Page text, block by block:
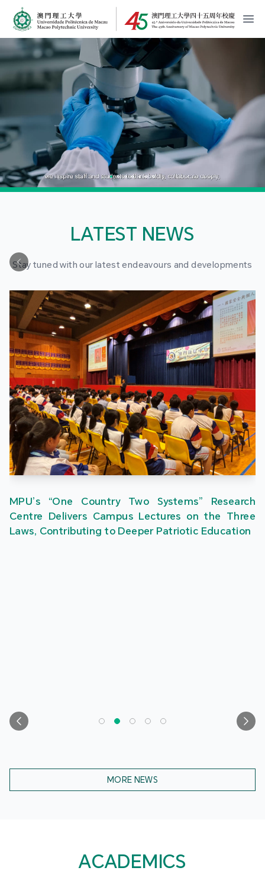
MPU Logo
開
LATEST NEWS
Stay tuned with our latest endeavours and developments
MPU’s “One Country Two Systems” Research
Centre Delivers Campus Lectures on the Three
Laws, Contributing to Deeper Patriotic Education
MORE NEWS
ACADEMICS